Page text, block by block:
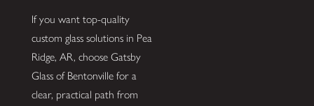
If you want top-quality
custom glass solutions in Pea
Ridge, AR, choose Gatsby
Glass of Bentonville for a
clear, practical path from